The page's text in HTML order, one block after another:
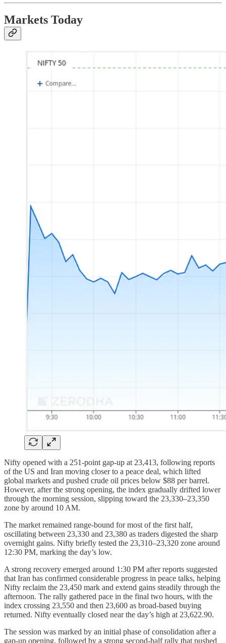
Markets Today
Nifty opened with a 251-point gap-up at 23,413, following reports
of the US and Iran moving closer to a peace deal, which lifted
global markets and pushed crude oil prices below $88 per barrel.
However, after the strong opening, the index gradually drifted lower
through the morning session, slipping toward the 23,330–23,350
zone by around 10 AM.
The market remained range-bound for most of the first half,
oscillating between 23,330 and 23,380 as traders digested the sharp
overnight gains. Nifty briefly tested the 23,310–23,320 zone around
12:30 PM, marking the day’s low.
A strong recovery emerged around 1:30 PM after reports suggested
that Iran has confirmed considerable progress in peace talks, helping
Nifty reclaim the 23,450 mark and extend gains steadily through the
afternoon. The rally gathered pace in the final two hours, with the
index crossing 23,550 and then 23,600 as broad-based buying
returned. Nifty eventually closed near the day’s high at 23,622.90.
The session was marked by an initial phase of consolidation after a
gap-up opening, followed by a strong second-half rally that pushed